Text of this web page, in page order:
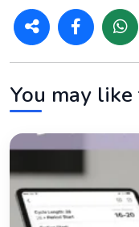
You may